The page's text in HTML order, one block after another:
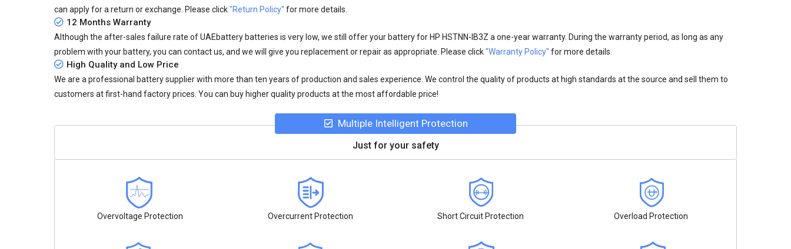
can apply for a return or exchange. Please click"Return Policy" for more details.
12 Months Warranty
Although the after-sales failure rate of UAEbattery batteries is very low, we still offer your battery for HP HSTNN-IB3Z a one-year warranty. During the warranty period, as long as any
problem with your battery, you can contact us, and we will give you replacement or repair as appropriate. Please click"Warranty Policy" for more details.
High Quality and Low Price
We are a professional battery supplier with more than ten years of production and sales experience. We control the quality of products at high standards at the source and sell them to
customers at first-hand factory prices. You can buy higher quality products at the most affordable price!
Multiple Intelligent Protection
Just for your safety
Overvoltage Protection Overcurrent Protection Short Circuit Protection Overload Protection